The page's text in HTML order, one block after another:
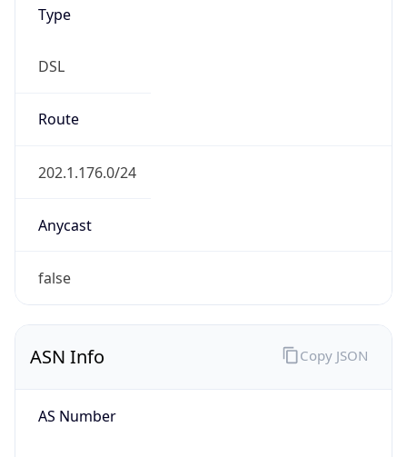
Type
DSL
Route
202.1.176.0/24
Anycast
false
ASN Info
AS Number
Copy JSON